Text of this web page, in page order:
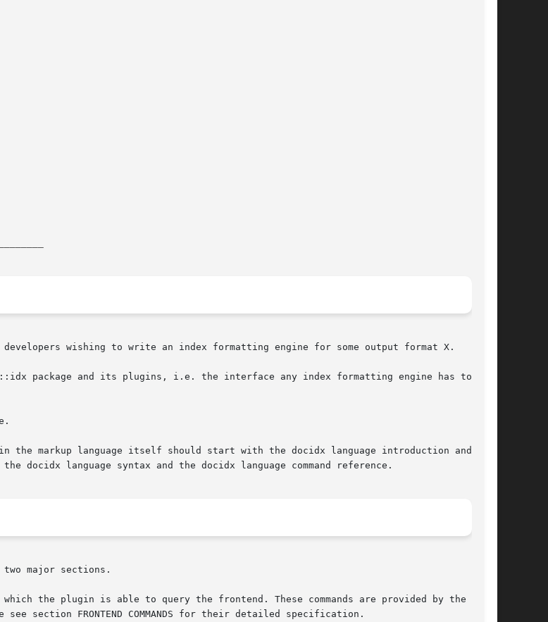
wishing to write an index formatting engine for some output format X.
package and its plugins, i.e. the interface any index formatting engine has to com-
the markup language itself should start with the docidx language introduction and pro-
docidx language syntax and the docidx language command reference.
major sections.
the plugin is able to query the frontend. These commands are provided by the fron-
section FRONTEND COMMANDS for their detailed specification.